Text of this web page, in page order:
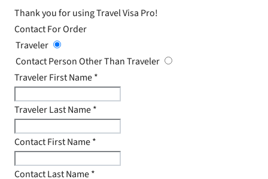
Thank you for using Travel Visa Pro!
Contact For Order
Traveler
Contact Person Other Than Traveler
Traveler First Name*
Traveler Last Name*
Contact First Name*
Contact Last Name*